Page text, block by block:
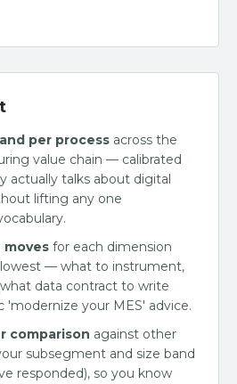
per process across the
value chain — calibrated
actually talks about digital
lifting any one
moves for each dimension
— what to instrument,
data contract to write
your MES' advice.
comparison against other
subsegment and size band
responded), so you know